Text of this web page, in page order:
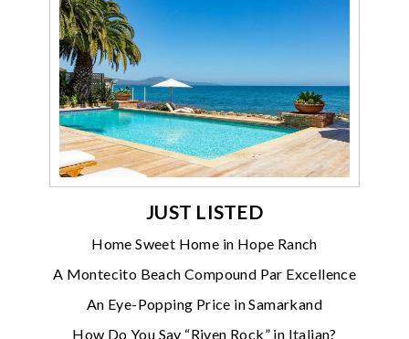
JUST LISTED
Home Sweet Home in Hope Ranch
A Montecito Beach Compound Par Excellence
An Eye-Popping Price in Samarkand
How Do You Say “Riven Rock” in Italian?